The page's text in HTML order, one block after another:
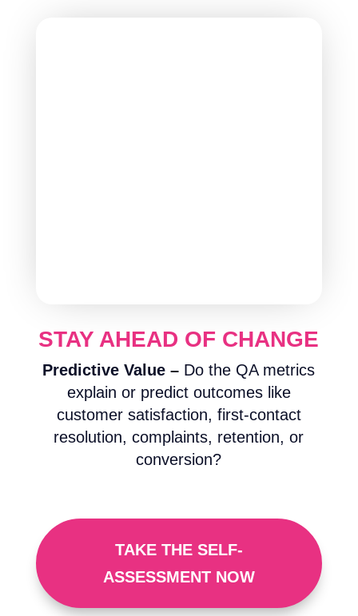
STAY AHEAD OF CHANGE
Predictive Value – Do the QA metrics
explain or predict outcomes like
customer satisfaction, first-contact
resolution, complaints, retention, or
conversion?
TAKE THE SELF-
ASSESSMENT NOW